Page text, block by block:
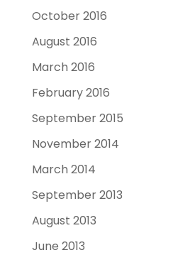
October 2016
August 2016
March 2016
February 2016
September 2015
November 2014
March 2014
September 2013
August 2013
June 2013